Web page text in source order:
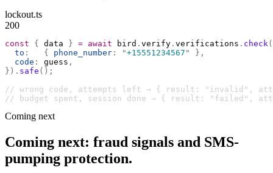
lockout.ts
200
const { data } = await bird . verify . verifications . check
  to
:
   {
phone_number : "+15551234567 "
},
  code
: guess ,
}). safe ();
// wrong code, attempts left → { result: "invalid",
// budget spent, session done → { result: "failed",
Coming next
Coming next: fraud signals and SMS-
pumping protection.